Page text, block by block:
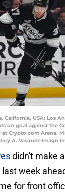
California, USA; Los
on goal against the
Crypto.com Arena.
A. Vasquez-Imagn
didn't make
week
for front